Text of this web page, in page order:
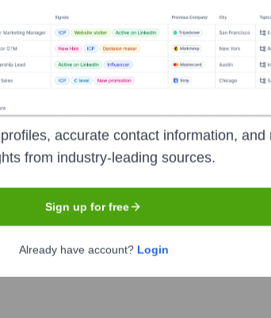
accurate contact information, and
from industry-leading sources.
Sign up for free
Already have account? Login